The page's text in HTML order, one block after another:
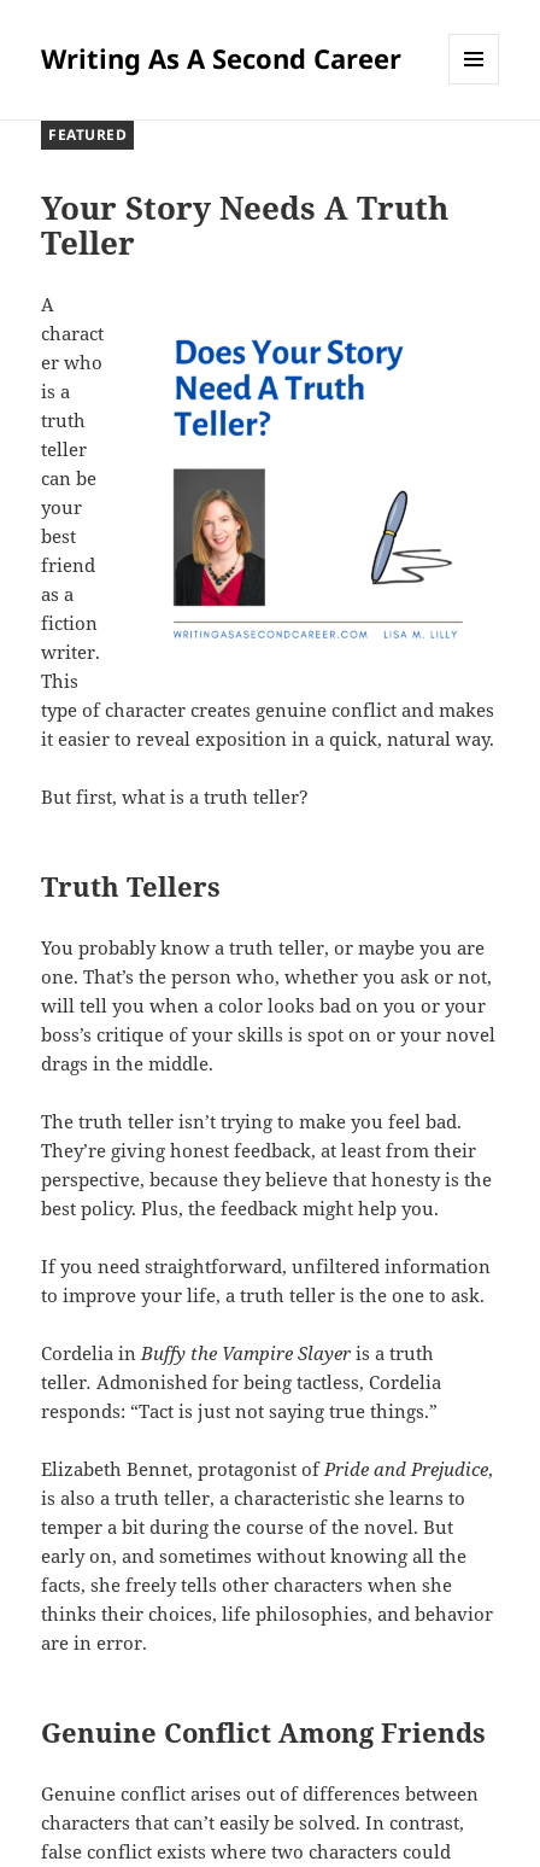
Writing As A Second Career
Your Story Needs A Truth
Teller
A
charact
er who
is a
truth
teller
can be
your
best
friend
as a
fiction
writer.
This
type of character creates genuine conflict and makes
it easier to reveal exposition in a quick, natural way.
But first, what is a truth teller?
Truth Tellers
You probably know a truth teller, or maybe you are
one. That’s the person who, whether you ask or not,
will tell you when a color looks bad on you or your
boss’s critique of your skills is spot on or your novel
drags in the middle.
The truth teller isn’t trying to make you feel bad.
They’re giving honest feedback, at least from their
perspective, because they believe that honesty is the
best policy. Plus, the feedback might help you.
If you need straightforward, unfiltered information
to improve your life, a truth teller is the one to ask.
Cordelia inBuffy the Vampire Slayer is a truth
teller. Admonished for being tactless, Cordelia
responds: “Tact is just not saying true things.”
Elizabeth Bennet, protagonist ofPride and Prejudice,
is also a truth teller, a characteristic she learns to
temper a bit during the course of the novel. But
early on, and sometimes without knowing all the
facts, she freely tells other characters when she
thinks their choices, life philosophies, and behavior
are in error.
Genuine Conflict Among Friends
Genuine conflict arises out of differences between
characters that can’t easily be solved. In contrast,
false conflict exists where two characters could
FEATURED